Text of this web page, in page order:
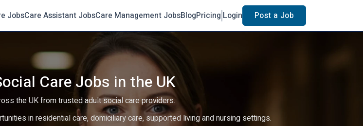
JobsCare Assistant JobsCare Management JobsBlogPricing Login Post a Job
Care Jobs in the UK
the UK from trusted adult social care providers.
in residential care, domiciliary care, supported living and nursing settings.